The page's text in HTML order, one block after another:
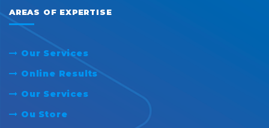
AREAS OF EXPERTISE
Our Services
Online Results
Our Services
Ou Store